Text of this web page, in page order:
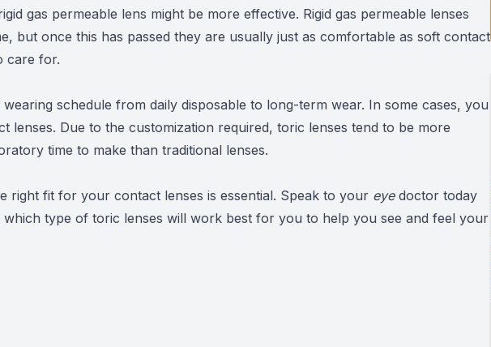
gas permeable lens might be more effective. Rigid gas permeable lenses
but once this has passed they are usually just as comfortable as soft contact
care for.
schedule from daily disposable to long-term wear. In some cases, you
lenses. Due to the customization required, toric lenses tend to be more
time to make than traditional lenses.
right fit for your contact lenses is essential. Speak to your eyedoctor today
type of toric lenses will work best for you to help you see and feel your